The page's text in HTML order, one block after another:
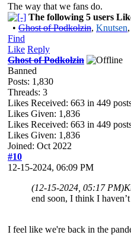
The way that we fans do.
The following 5 users
• Ghost of Podkolzin, Knutsen,
Find
Like Reply
Ghost of Podkolzin
Banned
Posts: 1,830
Threads: 3
Likes Received: 663 in 449
Likes Given: 1,836
Likes Received: 663 in 449
Likes Given: 1,836
Joined: Oct 2022
#10
12-15-2024, 06:09 PM
(12-15-2024, 05:17 PM)
end soon, I think I
I feel like we're back in the